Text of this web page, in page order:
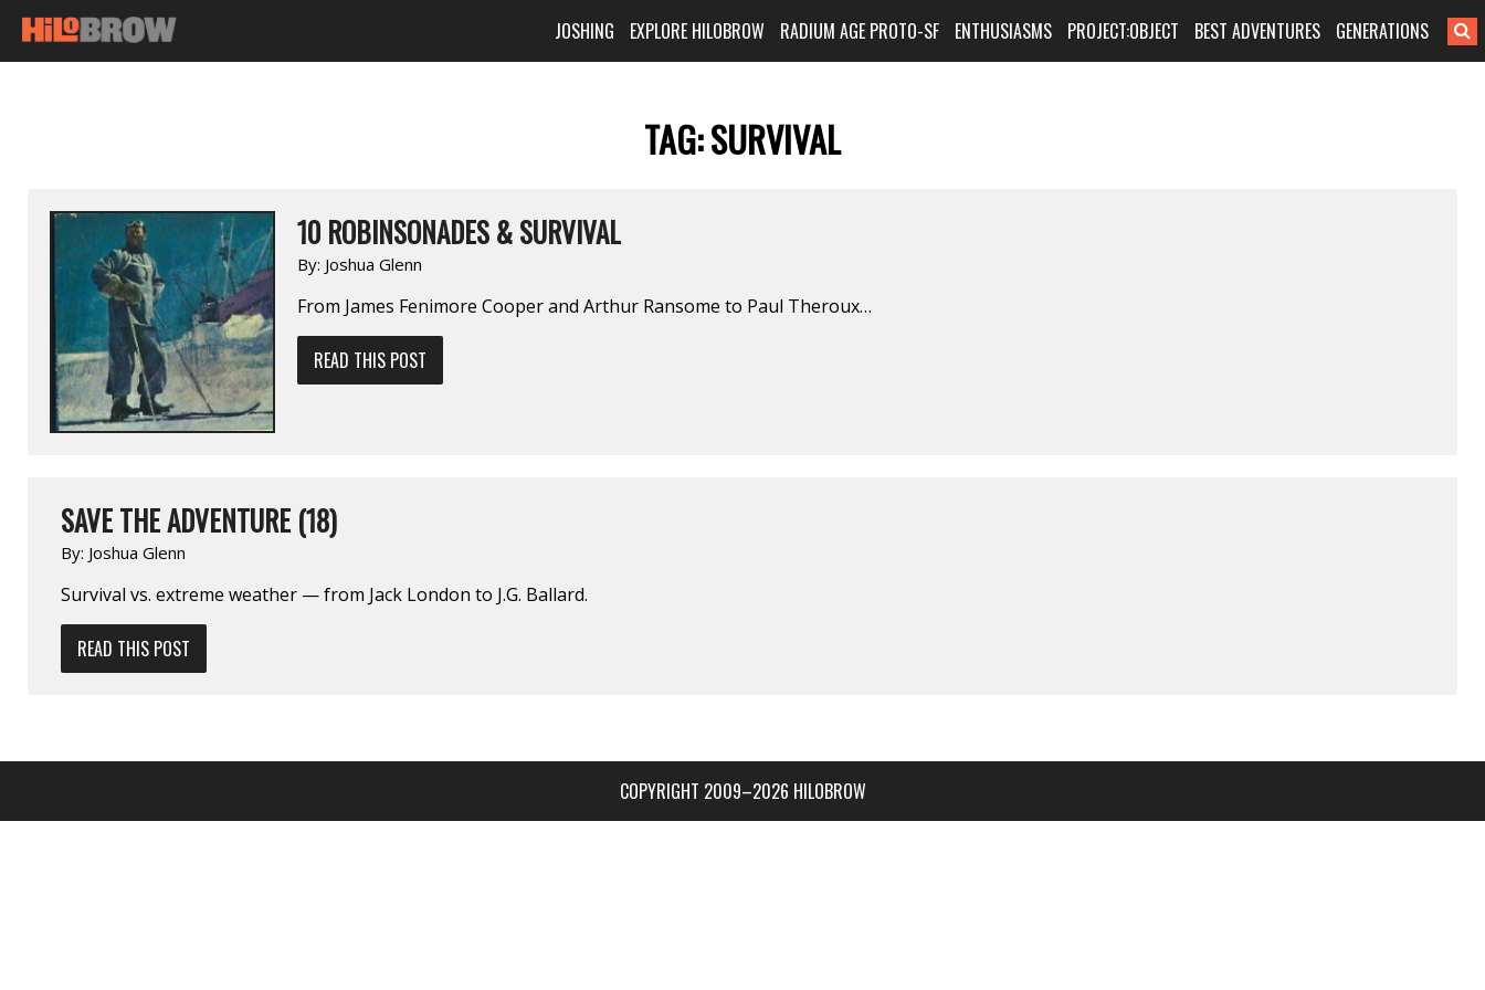
JOSHING EXPLORE HILOBROW RADIUM AGE PROTO-SF ENTHUSIASMS PROJECT:OBJECT BEST ADVENTURES GENERATIONS
TAG:SURVIVAL
10 ROBINSONADES & SURVIVAL
By: Joshua Glenn
From James Fenimore Cooper and Arthur Ransome to Paul Theroux…
READ THIS POST
SAVE THE ADVENTURE (18)
By: Joshua Glenn
Survival vs. extreme weather — from Jack London to J.G. Ballard.
READ THIS POST
COPYRIGHT 2009–2026 HILOBROW